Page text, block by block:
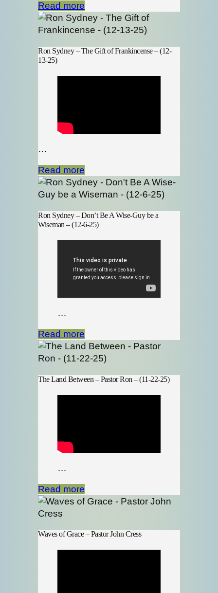
Read more
Ron Sydney – The Gift of Frankincense – (12-
13-25)
…
Read more
Ron Sydney – Don’t Be A Wise-Guy be a
Wiseman – (12-6-25)
…
Read more
The Land Between – Pastor Ron – (11-22-25)
…
Read more
Waves of Grace – Pastor John Cress